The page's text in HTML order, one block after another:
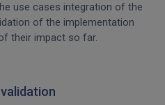
use cases integration of the
of the implementation
their impact so far.